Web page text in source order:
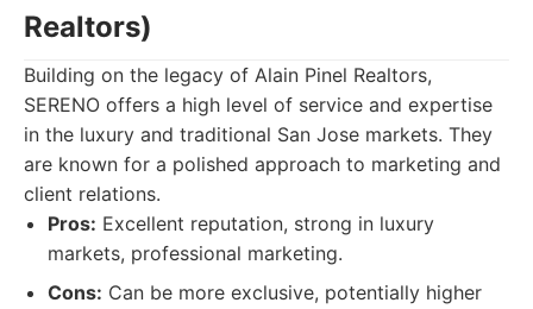
Realtors)
Building on the legacy of Alain Pinel Realtors,
SERENO offers a high level of service and expertise
in the luxury and traditional San Jose markets. They
are known for a polished approach to marketing and
client relations.
Pros: Excellent reputation, strong in luxury
markets, professional marketing.
Cons: Can be more exclusive, potentially higher